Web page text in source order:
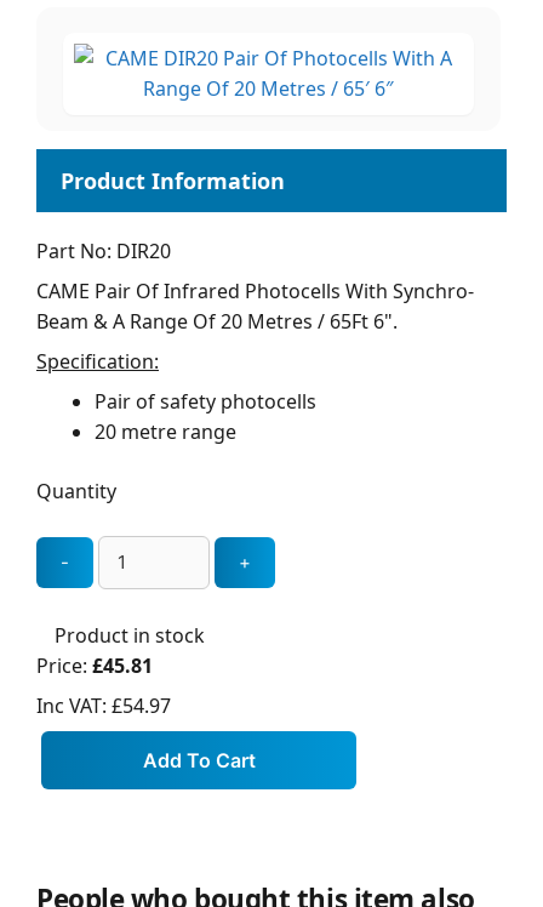
Part No: DIR20
CAME Pair Of Infrared Photocells With Synchro-
Beam & A Range Of 20 Metres / 65Ft 6".
Specification:
Pair of safety photocells
20 metre range
Quantity
Product in stock
Price: £45.81
Inc VAT: £54.97
People who bought this item also